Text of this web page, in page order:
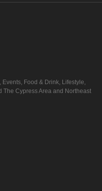
Food & Drink, Lifestyle,
Cypress Area and Northeast